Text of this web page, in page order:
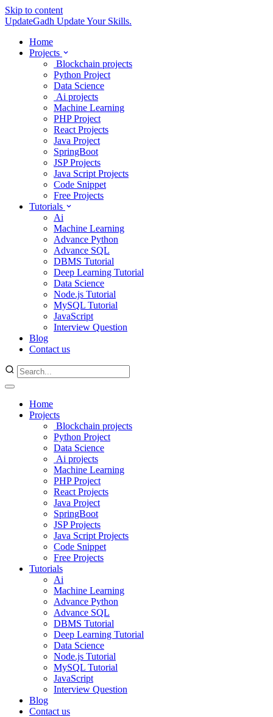
Skip to content
UpdateGadh Update Your Skills.
Home
Projects
Blockchain projects
Python Project
Data Science
Ai projects
Machine Learning
PHP Project
React Projects
Java Project
SpringBoot
JSP Projects
Java Script Projects
Code Snippet
Free Projects
Tutorials
Ai
Machine Learning
Advance Python
Advance SQL
DBMS Tutorial
Deep Learning Tutorial
Data Science
Node.js Tutorial
MySQL Tutorial
JavaScript
Interview Question
Blog
Contact us
Home
Projects
Blockchain projects
Python Project
Data Science
Ai projects
Machine Learning
PHP Project
React Projects
Java Project
SpringBoot
JSP Projects
Java Script Projects
Code Snippet
Free Projects
Tutorials
Ai
Machine Learning
Advance Python
Advance SQL
DBMS Tutorial
Deep Learning Tutorial
Data Science
Node.js Tutorial
MySQL Tutorial
JavaScript
Interview Question
Blog
Contact us